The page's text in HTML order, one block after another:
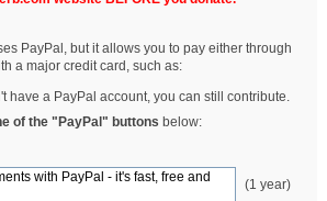
PayPal, but it allows you to pay either through
a major credit card, such as:
have a PayPal account, you can still contribute.
of the "PayPal" buttons below:
(1 year)